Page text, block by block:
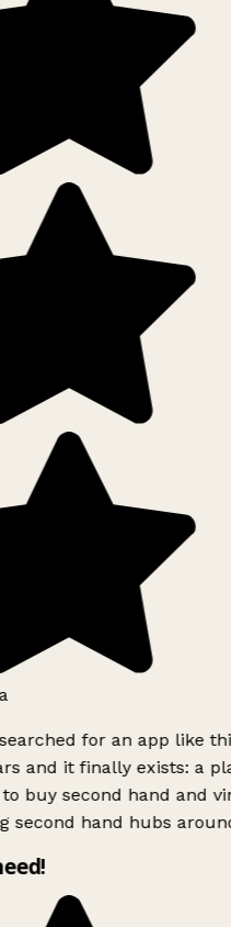
for an app like
and it finally exists: a
buy second hand and
second hand hubs